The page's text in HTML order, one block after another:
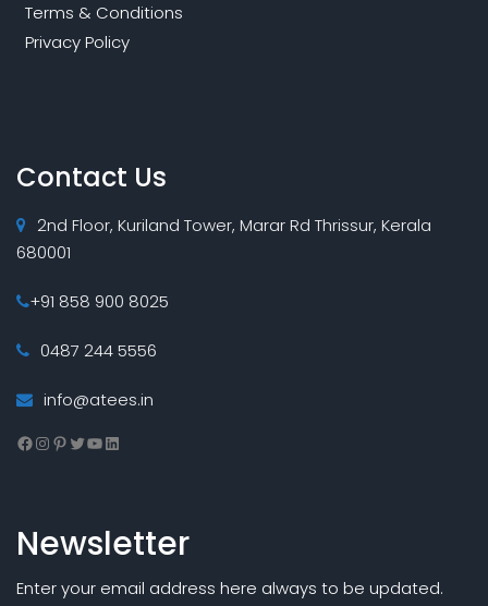
Terms & Conditions
Privacy Policy
Contact Us
2nd Floor, Kuriland Tower, Marar Rd Thrissur, Kerala
680001
+91 858 900 8025
0487 244 5556
info@atees.in
Facebook
Instagram
Pinterest
Twitter
YouTube
LinkedIn
Newsletter
Enter your email address here always to be updated.